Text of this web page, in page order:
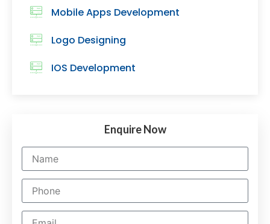
Mobile Apps Development
Logo Designing
IOS Development
Enquire Now